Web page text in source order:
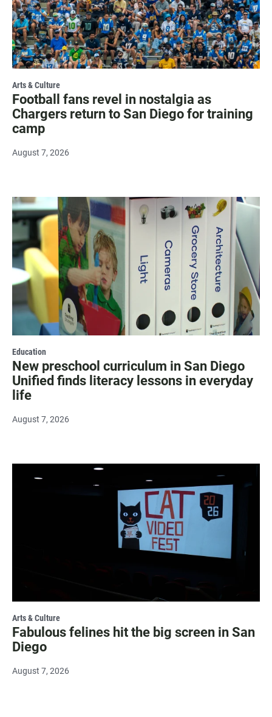
Arts & Culture
Football fans revel in nostalgia as
Chargers return to San Diego for training
camp
August 7, 2026
Education
New preschool curriculum in San Diego
Unified finds literacy lessons in everyday
life
August 7, 2026
Arts & Culture
Fabulous felines hit the big screen in San
Diego
August 7, 2026